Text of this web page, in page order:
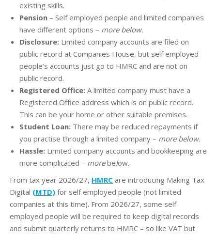
existing skills.
Pension – Self employed people and limited companies
have different options – more below.
Disclosure: Limited company accounts are filed on
public record at Companies House, but self employed
people’s accounts just go to HMRC and are not on
public record.
Registered Office: A limited company must have a
Registered Office address which is on public record.
This can be your home or other suitable premises.
Student Loan: There may be reduced repayments if
you practise through a limited company – more below.
Hassle: Limited company accounts and bookkeeping are
more complicated – morebelow.
From tax year 2026/27, HMRC are introducing Making Tax
Digital (MTD) for self employed people (not limited
companies at this time). From 2026/27, some self
employed people will be required to keep digital records
and submit quarterly returns to HMRC – so like VAT but